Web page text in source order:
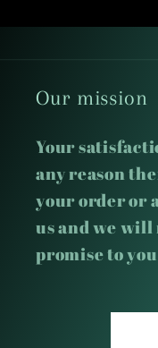
Our mission
Your
any reason
your order or
us and we
promise to